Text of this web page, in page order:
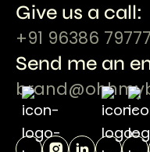
Give us a call:
+91 96386 79777
Send me an